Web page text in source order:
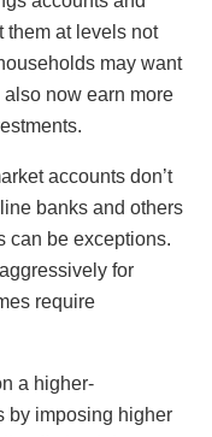
them at levels not
may want
now earn more
accounts don’t
banks and others
can be exceptions.
for
require
a higher-
by imposing higher